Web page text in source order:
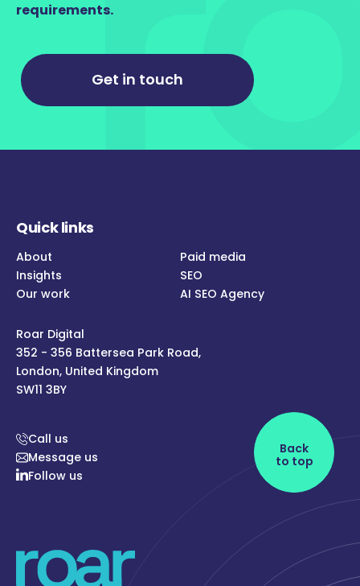
requirements.
Get in touch
Quick links
About
Insights
Our work
Paid media
SEO
AI SEO Agency
Roar Digital
352 - 356 Battersea Park Road,
London, United Kingdom
SW11 3BY
Call us
Message us
Follow us
Back
to top